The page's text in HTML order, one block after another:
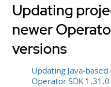
Updating
newer
versions
Updating Java-
Operator SDK 1.31.0